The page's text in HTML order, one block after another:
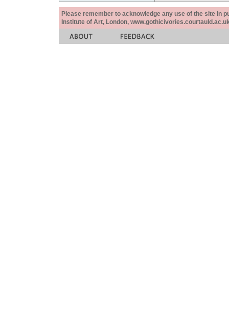
Please remember to acknowledge any use of the site in
Institute of Art, London,